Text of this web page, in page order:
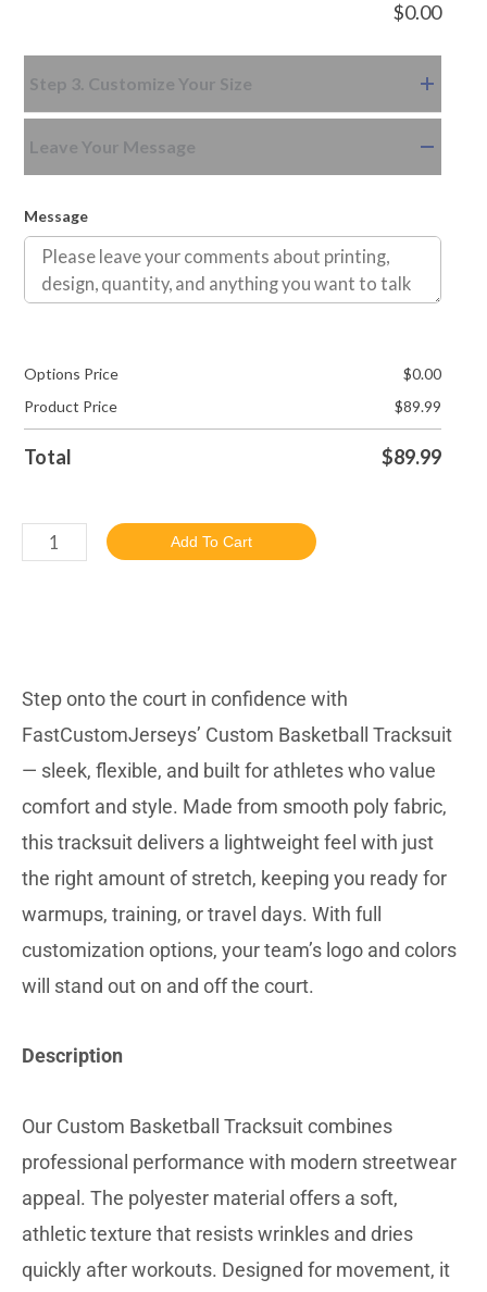
$0.00
Step 3. Customize Your Size
Leave Your Message
Message
Options Price $0.00
Product Price
$89.99
Total $89.99
Add To Cart
Step onto the court in confidence with
FastCustomJerseys’ Custom Basketball Tracksuit
— sleek, flexible, and built for athletes who value
comfort and style. Made from smooth poly fabric,
this tracksuit delivers a lightweight feel with just
the right amount of stretch, keeping you ready for
warmups, training, or travel days. With full
customization options, your team’s logo and colors
will stand out on and off the court.
Description
Our Custom Basketball Tracksuit combines
professional performance with modern streetwear
appeal. The polyester material offers a soft,
athletic texture that resists wrinkles and dries
quickly after workouts. Designed for movement, it